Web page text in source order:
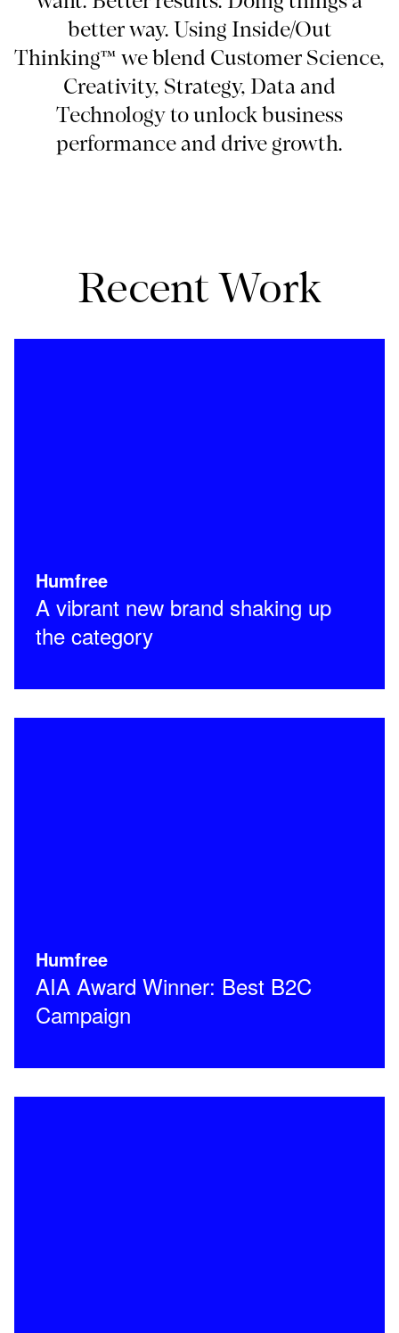
better way. Using Inside/Out
Thinking™ we blend Customer Science,
Creativity, Strategy, Data and
Technology to unlock business
performance and drive growth.
Recent Work
Humfree
A vibrant new brand shaking up
the category
Humfree
AIA Award Winner: Best B2C
Campaign